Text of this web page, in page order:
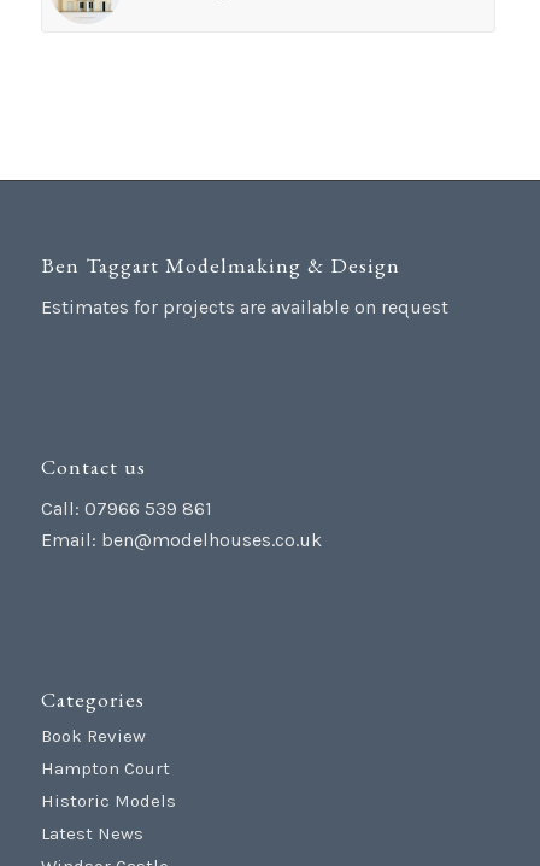
Ben Taggart Modelmaking & Design
Estimates for projects are available on request
Contact us
Call: 07966 539 861
Email: ben@modelhouses.co.uk
Categories
Book Review
Hampton Court
Historic Models
Latest News